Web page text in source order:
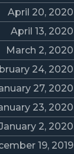
April 20, 2020
April 13, 2020
March 2, 2020
24, 2020
27, 2020
23, 2020
2, 2020
19, 2019